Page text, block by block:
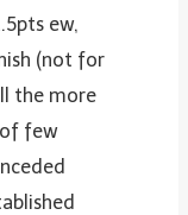
ew,
(not for
the more
of few